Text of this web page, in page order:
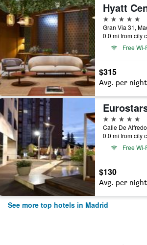
5 stars
Gran Via 31,
0.0 mi from city
Free Wi-
$315
Avg. per night
5 stars
Calle De
0.0 mi from city
Free Wi-
$130
Avg. per night
See more top hotels in Madrid